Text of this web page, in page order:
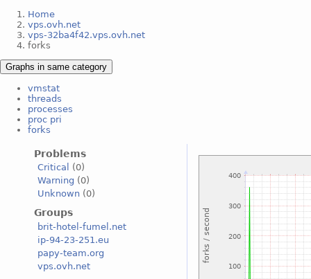
Home
vps.ovh.net
vps-32ba4f42.vps.ovh.net
forks
Graphs in same category
vmstat
threads
processes
proc pri
forks
Problems
Critical
(0)
Warning (0)
Unknown (0)
Groups
brit-hotel-fumel.net
ip-94-23-251.eu
papy-team.org
vps.ovh.net